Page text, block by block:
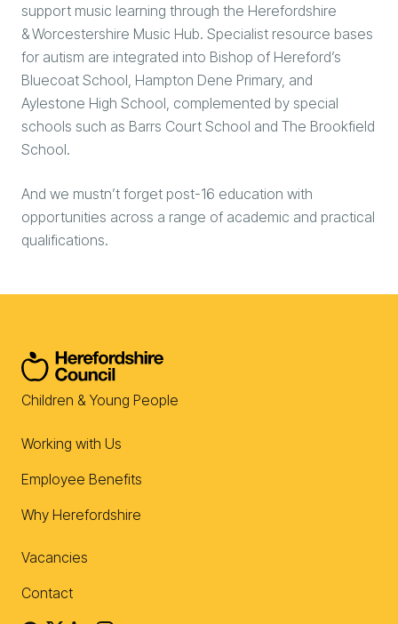
support music learning through the Herefordshire
& Worcestershire Music Hub. Specialist resource bases
for autism are integrated into Bishop of Hereford’s
Bluecoat School, Hampton Dene Primary, and
Aylestone High School, complemented by special
schools such as Barrs Court School and The Brookfield
School.
And we mustn’t forget post-16 education with
opportunities across a range of academic and practical
qualifications.
Children & Young People
Working with Us
Employee Benefits
Why Herefordshire
Vacancies
Contact